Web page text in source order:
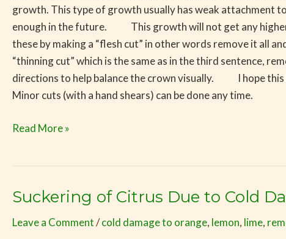
growth. This type of growth usually has weak attachment
enough in the future. This growth will not get any higher
these by making a “flesh cut” in other words remove it all
“thinning cut” which is the same as in the third sentence,
directions to help balance the crown visually. I hope this
Minor cuts (with a hand shears) can be done any time.
Read More »
Suckering of Citrus Due to Cold
Leave a Comment/cold damage to orange, lemon, lime,
Suckering
Citrus